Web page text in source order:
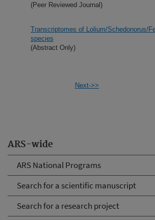
ARS-wide
ARS National Programs
Search for a scientific manuscript
Search for a research project
(Peer Reviewed Journal)
Transcriptomes of Lolium/Schedonorus/
species
(Abstract Only)
Next->>